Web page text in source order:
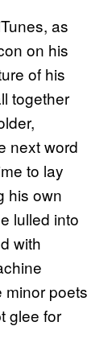
as
on his
of his
together
next word
to lay
his own
lulled into
with
minor poets
glee for